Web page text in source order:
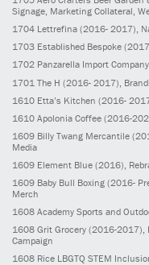
Signage, Marketing Collateral,
1704 Lettrefina (2016- 2017),
1703 Established Bespoke
1702 Panzarella Import Company
1701 The H (2016- 2017) ,
1610 Etta’s Kitchen (2016-
1610 Apolonia Coffee (2016-
1609 Billy Twang Mercantile
Media
1609 Element Blue (2016) ,
1609 Baby Bull Boxing (2016-
Merch
1608 Academy Sports and
1608 Grit Grocery (2016-2017)
Campaign
1608 Rice LBGTQ STEM